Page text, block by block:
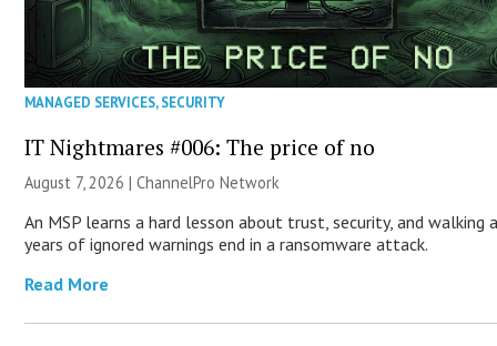
MANAGED SERVICES,SECURITY
IT Nightmares #006: The price of no
August 7, 2026 |ChannelPro Network
An MSP learns a hard lesson about trust, security, and walking
years of ignored warnings end in a ransomware attack.
Read More